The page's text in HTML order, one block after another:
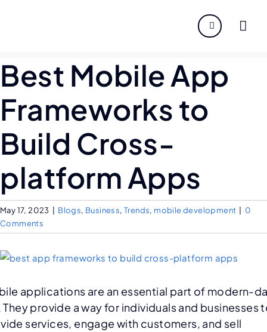
Best Mobile App
Frameworks to
Build Cross-
platform Apps
May 17, 2023 Blogs, Business,Trends, mobile development
0
Comments
applications are an essential part of modern-
They provide a way for individuals and businesses
services, engage with customers, and sell